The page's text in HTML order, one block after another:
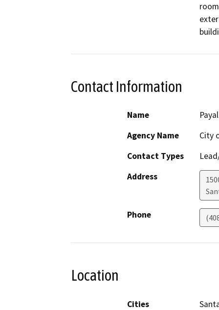
Contact Information
Name
Agency Name
City
Contact Types
Address
Phone
Location
Cities